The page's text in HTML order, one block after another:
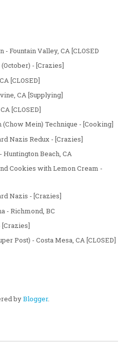
- Fountain Valley, CA [CLOSED
- [Crazies]
[CLOSED]
CA [Supplying]
[CLOSED]
(Chow Mein) Technique - [Cooking]
Nazis Redux - [Crazies]
Huntington Beach, CA
Cookies with Lemon Cream -
Nazis - [Crazies]
- Richmond, BC
Post) - Costa Mesa, CA [CLOSED]
byBlogger.